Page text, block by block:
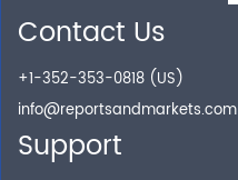
Contact Us
+1-352-353-0818 (US)
info@reportsandmarkets.com
Support